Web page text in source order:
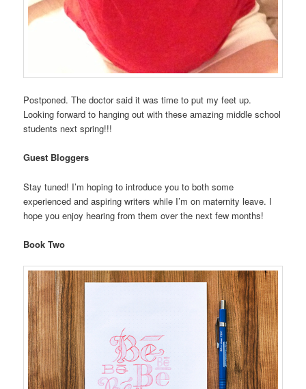
Postponed. The doctor said it was time to put my feet up.
Looking forward to hanging out with these amazing middle school
students next spring!!!
Guest Bloggers
Stay tuned! I’m hoping to introduce you to both some
experienced and aspiring writers while I’m on maternity leave. I
hope you enjoy hearing from them over the next few months!
Book Two